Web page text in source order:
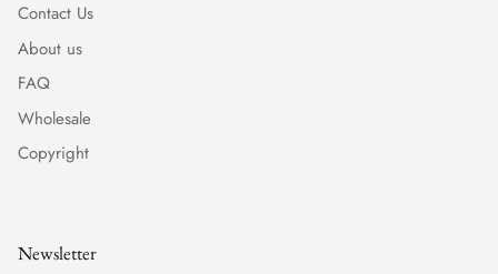
Contact Us
About us
FAQ
Wholesale
Copyright
Newsletter